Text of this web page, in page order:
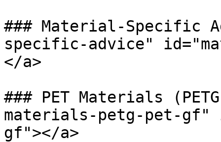
### Material-Specific
specific-advice"
</a>
### PET Materials
materials-petg-pet-gf"
gf"></a>